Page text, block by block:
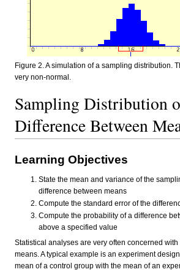
Figure 2. A simulation of a sampling distribution.
very non-normal.
Sampling Distribution
Difference Between
Learning Objectives
State the mean and variance of the
difference between means
Compute the standard error of the
Compute the probability of a difference
above a specified value
Statistical analyses are very often concerned
means. A typical example is an experiment
mean of a control group with the mean of an